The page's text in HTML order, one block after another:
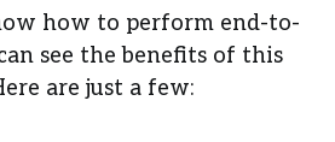
how to perform end-to-
see the benefits of this
are just a few: